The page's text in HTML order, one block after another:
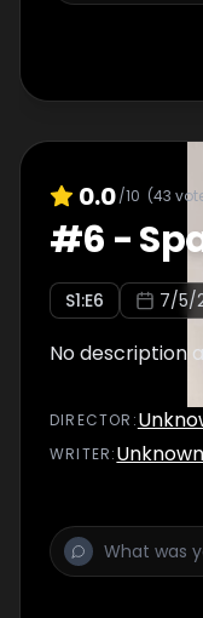
0.0/10 (43
#6 -
S1:E6 7/5/
No description
DIRECTOR :
WRITER:Unknown